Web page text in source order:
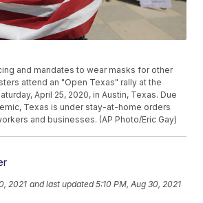
and mandates to wear masks for other
attend an "Open Texas" rally at the
April 25, 2020, in Austin, Texas. Due
Texas is under stay-at-home orders
and businesses. (AP Photo/Eric Gay)
2021 and last updated 5:10 PM, Aug 30, 2021